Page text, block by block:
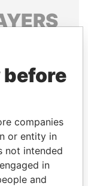
leaders,
companies
or entity in
not intended
in
and